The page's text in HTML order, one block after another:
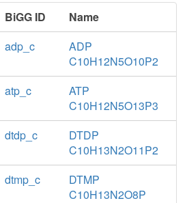
BiGG ID
Name
adp_c
ADP
C10H12N5O10P2
atp_c
ATP
C10H12N5O13P3
dtdp_c
DTDP
C10H13N2O11P2
dtmp_c
DTMP
C10H13N2O8P